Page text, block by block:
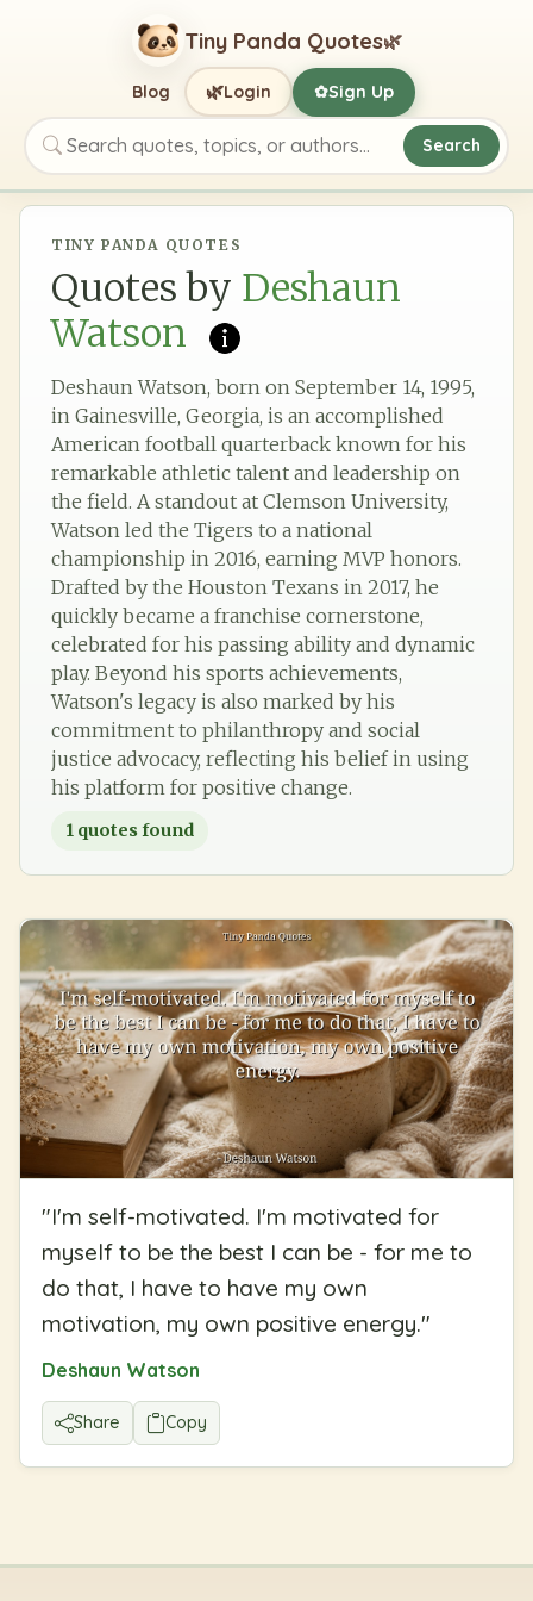
Tiny Panda Quotes🌿
Search quotes, topics, or authors
Search
Blog 🌿Login ✿Sign Up
TINY PANDA QUOTES
Quotes by Deshaun
Watson
Deshaun Watson, born on September 14, 1995,
in Gainesville, Georgia, is an accomplished
American football quarterback known for his
remarkable athletic talent and leadership on
the field. A standout at Clemson University,
Watson led the Tigers to a national
championship in 2016, earning MVP honors.
Drafted by the Houston Texans in 2017, he
quickly became a franchise cornerstone,
celebrated for his passing ability and dynamic
play. Beyond his sports achievements,
Watson's legacy is also marked by his
commitment to philanthropy and social
justice advocacy, reflecting his belief in using
his platform for positive change.
1 quotes found
"I'm self-motivated. I'm motivated for
myself to be the best I can be - for me to
do that, I have to have my own
motivation, my own positive energy."
Deshaun Watson
Share Copy